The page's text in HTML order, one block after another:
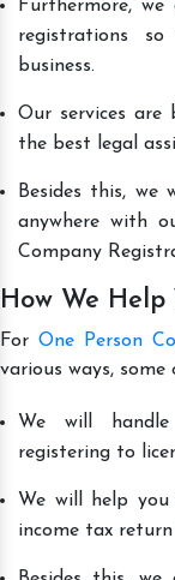
Furthermore,
registrations
business.
Our services are
the best legal
Besides this,
anywhere with
Company
How We Help
For One Person
various ways,
We will
registering to
We will help
income tax return